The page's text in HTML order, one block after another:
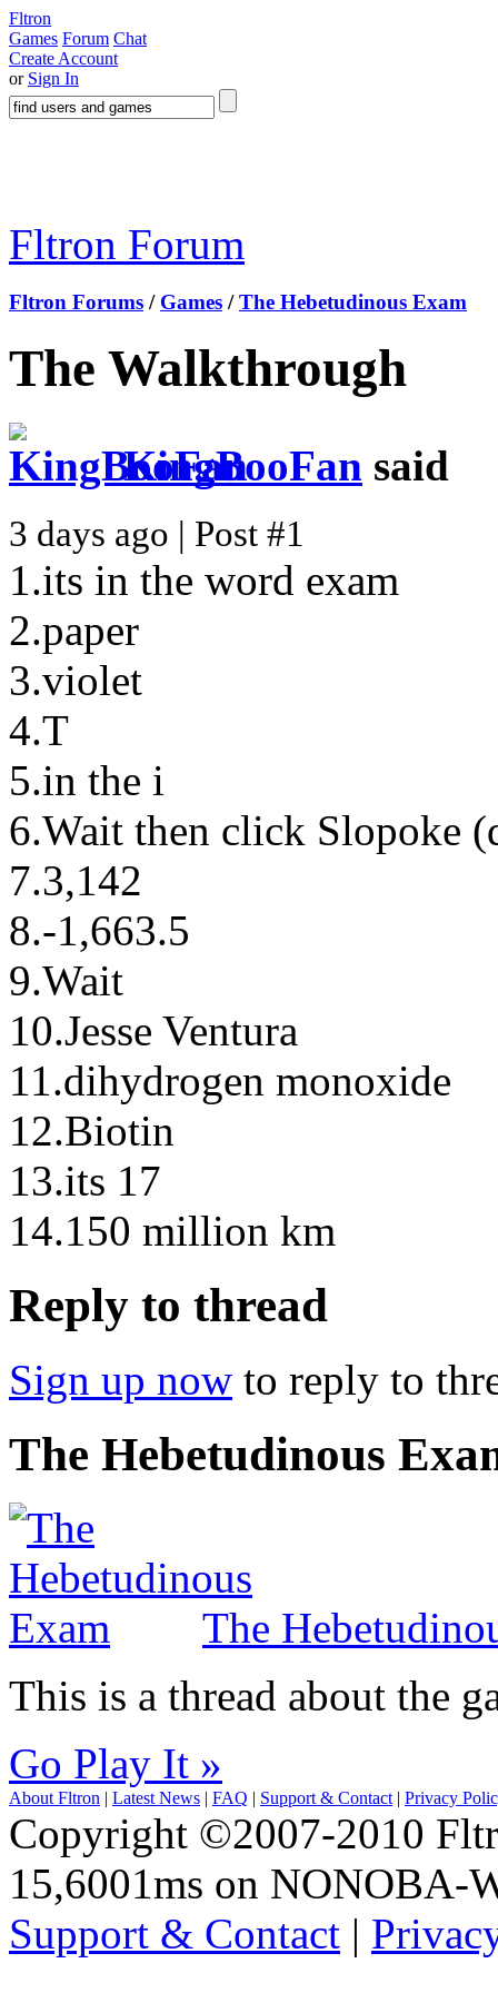
Fltron
Games Forum Chat
Create Account
or Sign In
Fltron Forum
Fltron Forums / Games /The Hebetudinous Exam
The Walkthrough
KingBooFan said
3 days ago | Post #1
1.its in the word exam
2.paper
3.violet
4.T
5.in the i
6.Wait then click Slopoke
7.3,142
8.-1,663.5
9.Wait
10.Jesse Ventura
11.dihydrogen monoxide
12.Biotin
13.its 17
14.150 million km
Reply to thread
Sign up now to reply to
The Hebetudinous
The
This is a thread about the
Go Play It »
About Fltron Latest News FAQ Support & Contact| Privacy
Copyright ©2007-2010
15,6001ms on NONOBA-
Support & Contact |